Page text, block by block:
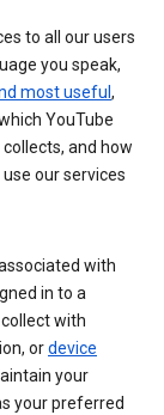
to all our users
you speak,
most useful ,
YouTube
and how
our services
with
in to a
with
ordevice
your
your preferred